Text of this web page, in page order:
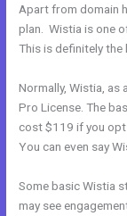
Apart from domain
plan. Wistia is one
This is definitely the
Normally, Wistia,
Pro License. The
cost $119 if you opt
You can even say
Some basic Wistia
may see